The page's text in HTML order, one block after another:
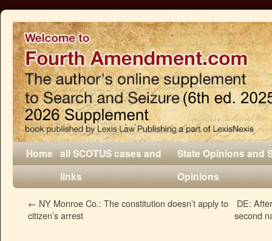
Home all SCOTUS cases and
links
State Opinions and
Opinions
← NY Monroe Co.: The constitution doesn’t apply to
citizen’s arrest
DE:
second